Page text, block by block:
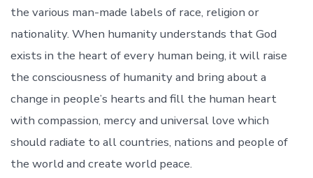
the various man-made labels of race, religion or
nationality. When humanity understands that God
exists in the heart of every human being, it will raise
the consciousness of humanity and bring about a
change in people’s hearts and fill the human heart
with compassion, mercy and universal love which
should radiate to all countries, nations and people of
the world and create world peace.